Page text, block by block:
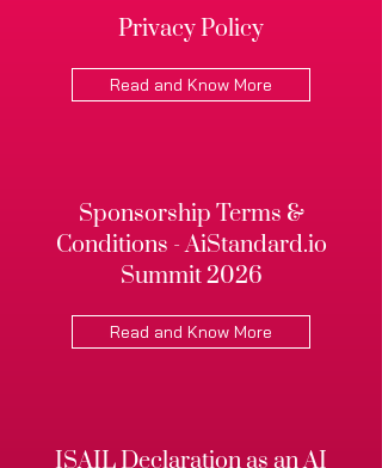
Privacy Policy
Read and Know More
Sponsorship Terms &
Conditions - AiStandard.io
Summit 2026
Read and Know More
ISAIL Declaration as an AI